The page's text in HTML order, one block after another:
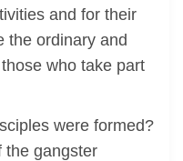
and for their
the ordinary and
who take part
were formed?
the gangster